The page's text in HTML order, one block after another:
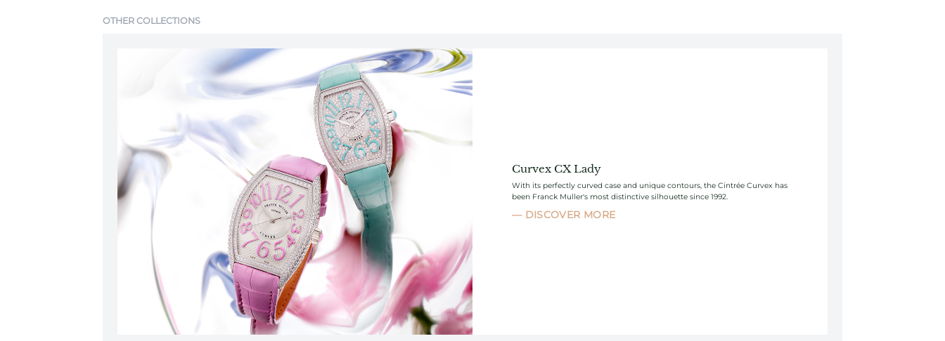
OTHER COLLECTIONS
Curvex CX Lady
With its perfectly curved case and unique contours, the Cintrée Curvex has
been Franck Muller's most distinctive silhouette since 1992.
DISCOVER MORE